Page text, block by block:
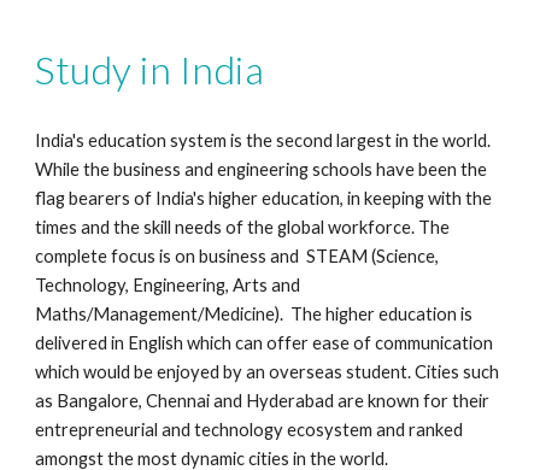
Study in India
India's education system is the second largest in the world.
While the business and engineering schools have been the
flag bearers of India's higher education, in keeping with the
times and the skill needs of the global workforce. The
complete focus is on business and STEAM (Science,
Technology, Engineering, Arts and
Maths/Management/Medicine). The higher education is
delivered in English which can offer ease of communication
which would be enjoyed by an overseas student. Cities such
as Bangalore, Chennai and Hyderabad are known for their
entrepreneurial and technology ecosystem and ranked
amongst the most dynamic cities in the world.